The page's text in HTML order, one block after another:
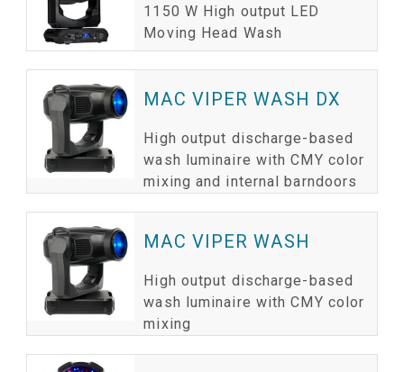
1150 W High output LED
Moving Head Wash
MAC VIPER WASH DX
High output discharge-based
wash luminaire with CMY color
mixing and internal barndoors
MAC VIPER WASH
High output discharge-based
wash luminaire with CMY color
mixing